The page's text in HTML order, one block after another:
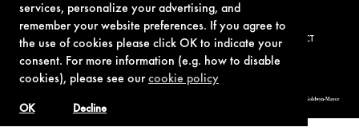
services, personalize your advertising, and
remember your website preferences. If you agree to
the use of cookies please click OK to indicate your
consent. For more information (e.g. how to disable
cookies), please see ourcookie policy
Decline
OK
TERMS OF USE PRIVACY POLICY COOKIE POLICY CONTACT
© 1962-2021 London Operations, LLC. JAMES BOND, 007 Design, & related copyrights and trademarks authorized for use by Metro-Goldwyn-Mayer